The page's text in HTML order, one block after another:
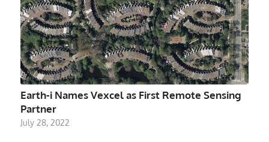
Earth-i Names Vexcel as First Remote Sensing
Partner
July 28, 2022